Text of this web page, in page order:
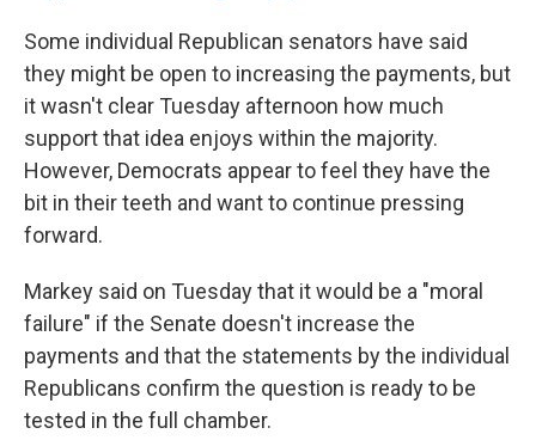
Some individual Republican senators have said
they might be open to increasing the payments, but
it wasn't clear Tuesday afternoon how much
support that idea enjoys within the majority.
However, Democrats appear to feel they have the
bit in their teeth and want to continue pressing
forward.
Markey said on Tuesday that it would be a "moral
failure" if the Senate doesn't increase the
payments and that the statements by the individual
Republicans confirm the question is ready to be
tested in the full chamber.